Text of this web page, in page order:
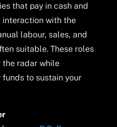
that pay in cash and
interaction with the
labour, sales, and
suitable. These roles
the radar while
to sustain your